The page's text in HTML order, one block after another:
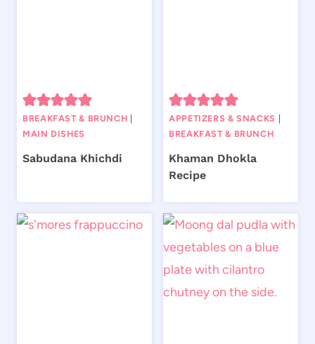
BREAKFAST & BRUNCH
MAIN DISHES
Sabudana Khichdi
APPETIZERS & SNACKS
BREAKFAST & BRUNCH
Khaman Dhokla
Recipe